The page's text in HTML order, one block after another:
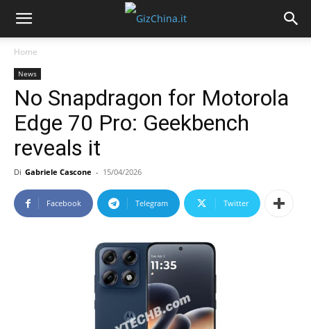
Home
News
No Snapdragon for Motorola
Edge 70 Pro: Geekbench
reveals it
Di Gabriele Cascone - 15/04/2026
Facebook Telegram Twitter